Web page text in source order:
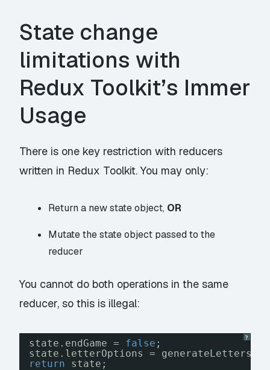
State change
limitations with
Redux Toolkit’s Immer
Usage
There is one key restriction with reducers
written in Redux Toolkit. You may only:
Return a new state object, OR
Mutate the state object passed to the
reducer
You cannot do both operations in the same
reducer, so this is illegal:
?
state.endGame = false ;
state.letterOptions = generateLetters();
return
state;